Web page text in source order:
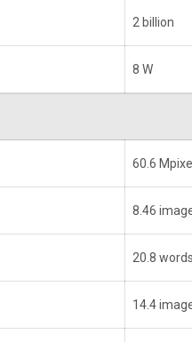
2 billion
8 W
60.6
8.46
20.8
14.4